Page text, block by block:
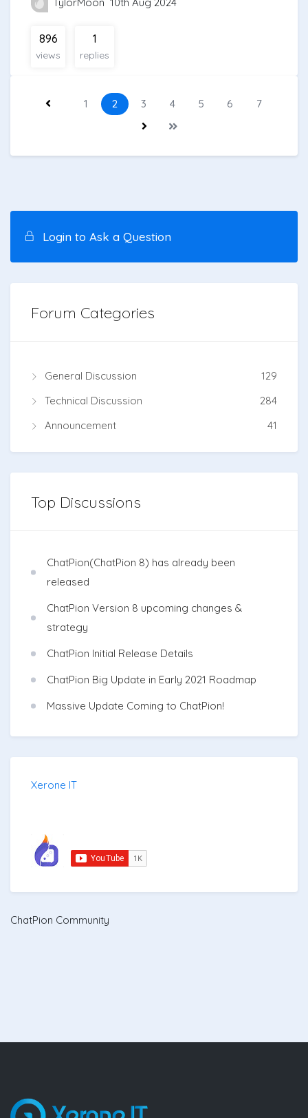
TylorMoon 10th Aug 2024
896
views
1
replies
1 2 3 4 5 6 7
Login to Ask a Question
Forum Categories
General Discussion
129
Technical Discussion
284
Announcement
41
Top Discussions
ChatPion(ChatPion 8) has already been
released
ChatPion Version 8 upcoming changes &
strategy
ChatPion Initial Release Details
ChatPion Big Update in Early 2021 Roadmap
Massive Update Coming to ChatPion!
Xerone IT
ChatPion Community